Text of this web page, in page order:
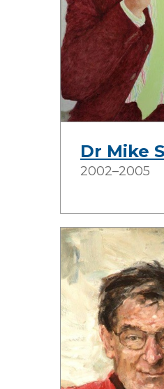
Dr Mike
2002–2005